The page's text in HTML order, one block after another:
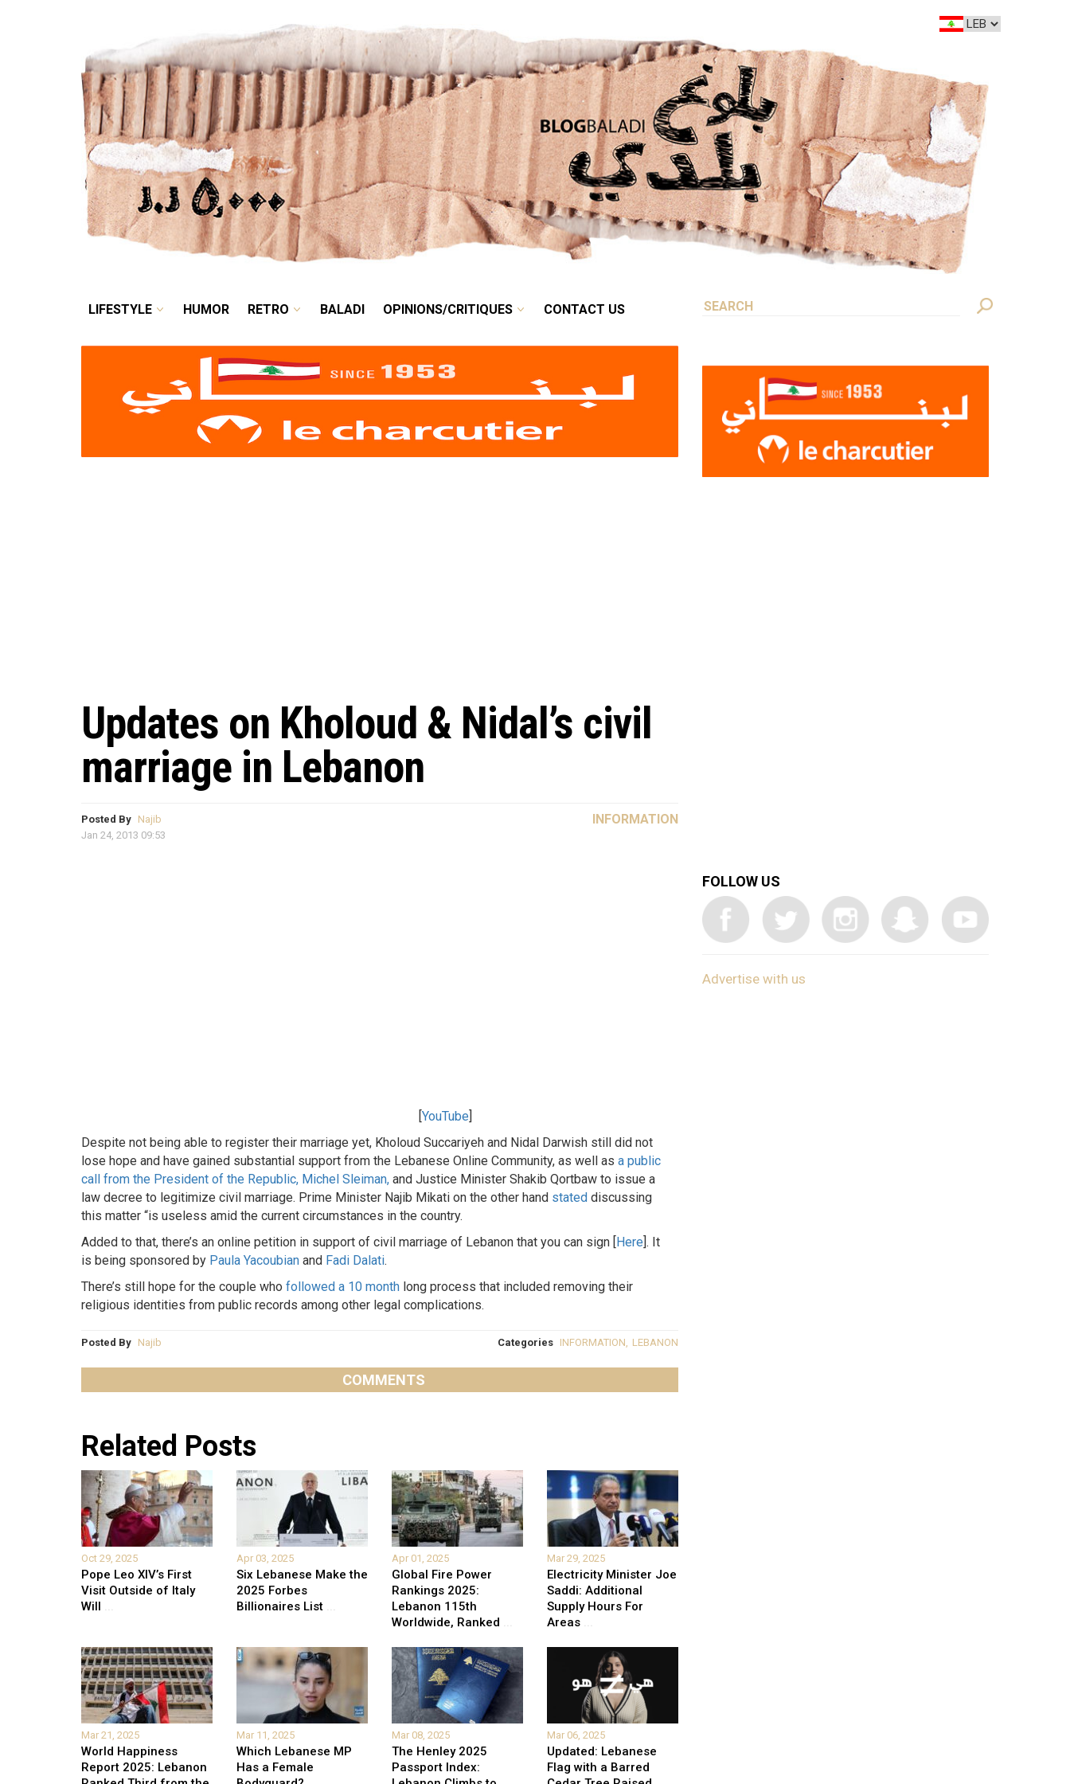
LIFESTYLE HUMOR BALADI OPINIONS/CRITIQUES
LIFESTYLE HUMOR RETRO BALADI OPINIONS/CRITIQUES CONTACT US
Updates on Kholoud & Nidal’s civil
marriage in Lebanon
Posted By Najib
Jan 24, 2013 09:53
INFORMATION
[YouTube]
Despite not being able to register their marriage yet, Kholoud Succariyeh and Nidal Darwish still did not
lose hope and have gained substantial support from the Lebanese Online Community, as well as a public
call from the President of the Republic, Michel Sleiman, and Justice Minister Shakib Qortbaw to issue a
law decree to legitimize civil marriage. Prime Minister Najib Mikati on the other hand stated discussing
this matter “is useless amid the current circumstances in the country.
Added to that, there’s an online petition in support of civil marriage of Lebanon that you can sign [Here]. It
is being sponsored by Paula Yacoubian and Fadi Dalati.
There’s still hope for the couple who followed a 10 month long process that included removing their
religious identities from public records among other legal complications.
Posted By Najib Categories INFORMATION LEBANON
COMMENTS
Related Posts
Oct 29, 2025
Pope Leo XIV’s First
Visit Outside of Italy
Will ...
Apr 03, 2025
Six Lebanese Make the
2025 Forbes
Billionaires List ...
Apr 01, 2025
Global Fire Power
Rankings 2025:
Lebanon 115th
Worldwide, Ranked ...
Mar 29, 2025
Electricity Minister Joe
Saddi: Additional
Supply Hours For
Areas ...
Mar 21, 2025
World Happiness
Report 2025: Lebanon
Mar 11, 2025
Which Lebanese MP
Has a Female
Mar 08, 2025
The Henley 2025
Passport Index:
Mar 06, 2025
Updated: Lebanese
Flag with a Barred
FOLLOW US
Advertise with us